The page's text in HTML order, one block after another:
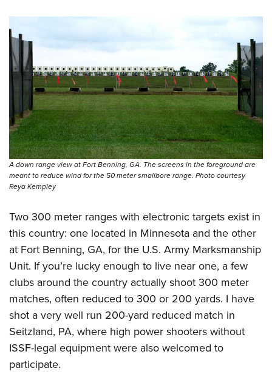
A down range view at Fort Benning, GA. The screens in the foreground are
meant to reduce wind for the 50 meter smallbore range. Photo courtesy
Reya Kempley
Two 300 meter ranges with electronic targets exist in
this country: one located in Minnesota and the other
at Fort Benning, GA, for the U.S. Army Marksmanship
Unit. If you’re lucky enough to live near one, a few
clubs around the country actually shoot 300 meter
matches, often reduced to 300 or 200 yards. I have
shot a very well run 200-yard reduced match in
Seitzland, PA, where high power shooters without
ISSF-legal equipment were also welcomed to
participate.